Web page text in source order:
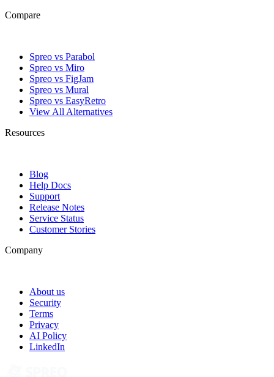
Compare
Spreo vs Parabol
Spreo vs Miro
Spreo vs FigJam
Spreo vs Mural
Spreo vs EasyRetro
View All Alternatives
Resources
Blog
Help Docs
Support
Release Notes
Service Status
Customer Stories
Company
About us
Security
Terms
Privacy
AI Policy
LinkedIn